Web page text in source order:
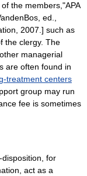
the members, "APA
ed.,
2007.] such as
the clergy. The
managerial
are often found in
treatment centers
group may run
fee is sometimes
for
act as a